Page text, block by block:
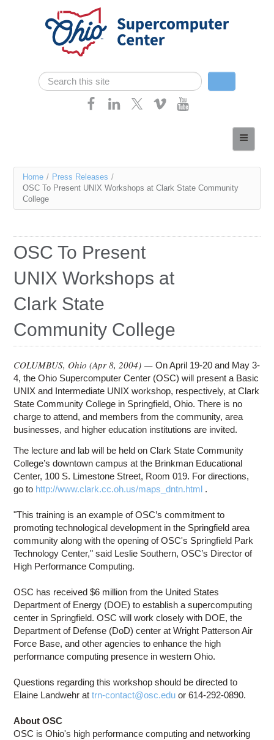
Skip navigation
Search form
Search
Services
Case Studies
Research
Education
Contact Us
Access OSC
You
are
Home / Press Releases /
OSC To Present UNIX Workshops at Clark State Community
College
OSC To Present
UNIX Workshops at
Clark State
Community College
COLUMBUS, Ohio (Apr 8, 2004) —On April 19-20 and May 3-
4, the Ohio Supercomputer Center (OSC) will present a Basic
UNIX and Intermediate UNIX workshop, respectively, at Clark
State Community College in Springfield, Ohio. There is no
charge to attend, and members from the community, area
businesses, and higher education institutions are invited.
The lecture and lab will be held on Clark State Community
College’s downtown campus at the Brinkman Educational
Center, 100 S. Limestone Street, Room 019. For directions,
go to http://www.clark.cc.oh.us/maps_dntn.html .
"This training is an example of OSC’s commitment to
promoting technological development in the Springfield area
community along with the opening of OSC's Springfield Park
Technology Center," said Leslie Southern, OSC’s Director of
High Performance Computing.
OSC has received $6 million from the United States
Department of Energy (DOE) to establish a supercomputing
center in Springfield. OSC will work closely with DOE, the
Department of Defense (DoD) center at Wright Patterson Air
Force Base, and other agencies to enhance the high
performance computing presence in western Ohio.
Questions regarding this workshop should be directed to
Elaine Landwehr attrn-contact@osc.edu or 614-292-0890.
About OSC
OSC is Ohio's high performance computing and networking